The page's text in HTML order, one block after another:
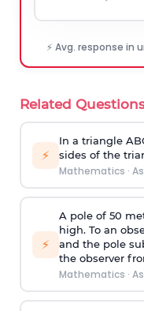
⚡ Avg. response in
Related
⚡
In a triangle
sides of the
Mathematics ·
⚡
A pole of 50
high. To an
and the pole
the observer
Mathematics ·